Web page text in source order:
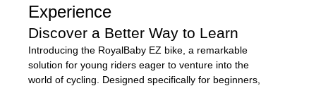
Experience
Discover a Better Way to Learn
Introducing the RoyalBaby EZ bike, a remarkable
solution for young riders eager to venture into the
world of cycling. Designed specifically for beginners,